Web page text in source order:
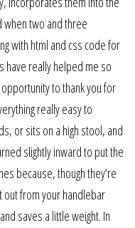
two and three
with html and css code for
have really helped me so
to thank you for
really easy to
or sits on a high stool, and
slightly inward to put the
because, though they’re
from your handlebar
saves a little weight. In